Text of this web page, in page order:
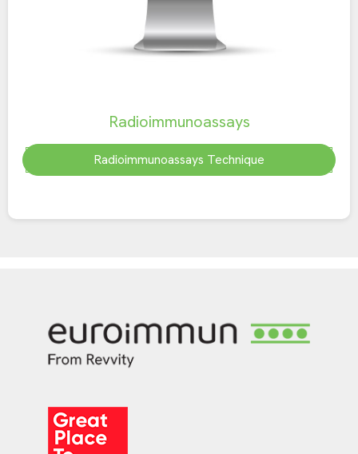
Radioimmunoassays
Radioimmunoassays Technique